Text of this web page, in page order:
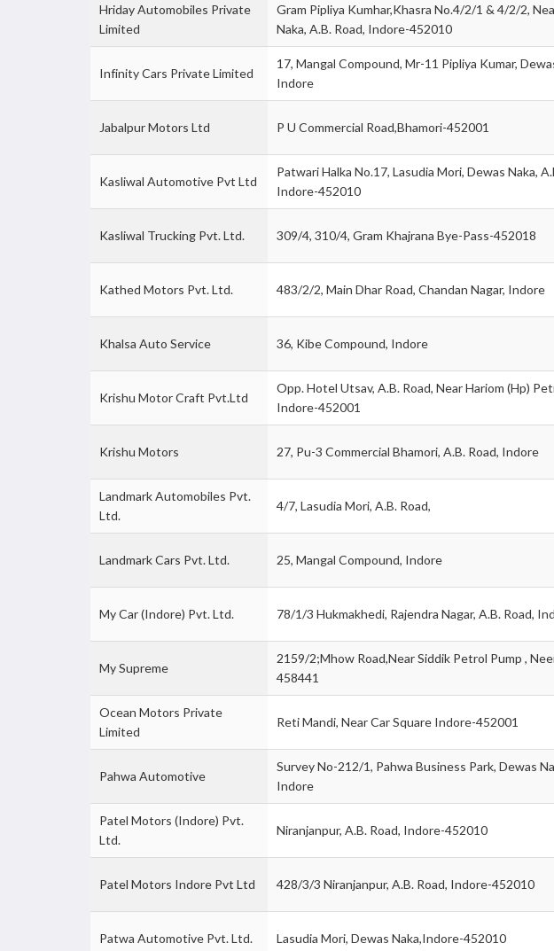
Hriday Automobiles Private
Limited
Gram Pipliya Kumhar,Khasra No.4/2/1 & 4/2/2,
Naka, A.B. Road, Indore-452010
Infinity Cars Private Limited
17, Mangal Compound, Mr-11 Pipliya Kumar,
Indore
Jabalpur Motors Ltd P U Commercial Road,Bhamori-452001
Kasliwal Automotive Pvt Ltd
Patwari Halka No.17, Lasudia Mori, Dewas Naka,
Indore-452010
Kasliwal Trucking Pvt. Ltd. 309/4, 310/4, Gram Khajrana Bye-Pass-452018
Kathed Motors Pvt. Ltd. 483/2/2, Main Dhar Road, Chandan Nagar, Indore
Khalsa Auto Service 36, Kibe Compound, Indore
Krishu Motor Craft Pvt.Ltd
Opp. Hotel Utsav, A.B. Road, Near Hariom (Hp)
Indore-452001
Krishu Motors 27, Pu-3 Commercial Bhamori, A.B. Road, Indore
Landmark Automobiles Pvt.
Ltd.
4/7, Lasudia Mori, A.B. Road,
Landmark Cars Pvt. Ltd. 25, Mangal Compound, Indore
My Car (Indore) Pvt. Ltd. 78/1/3 Hukmakhedi, Rajendra Nagar, A.B. Road,
My Supreme
2159/2;Mhow Road,Near Siddik Petrol Pump ,
458441
Ocean Motors Private
Limited
Reti Mandi, Near Car Square Indore-452001
Pahwa Automotive
Survey No-212/1, Pahwa Business Park, Dewas
Indore
Patel Motors (Indore) Pvt.
Ltd.
Niranjanpur, A.B. Road, Indore-452010
Patel Motors Indore Pvt Ltd 428/3/3 Niranjanpur, A.B. Road, Indore-452010
Patwa Automotive Pvt. Ltd. Lasudia Mori, Dewas Naka,Indore-452010